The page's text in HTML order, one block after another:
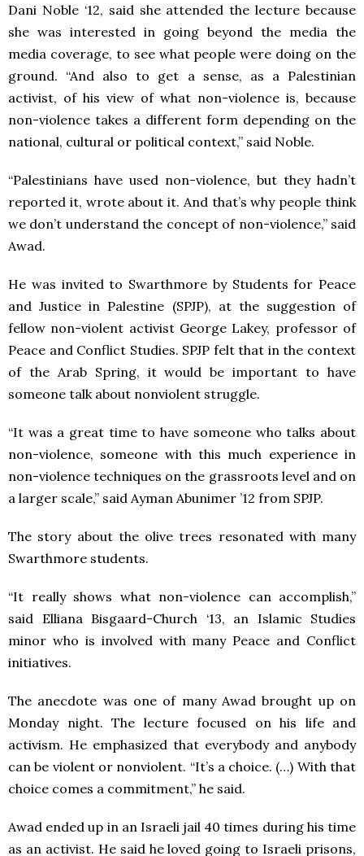
Dani Noble ‘12, said she attended the lecture because
she was interested in going beyond the media the
media coverage, to see what people were doing on the
ground. “And also to get a sense, as a Palestinian
activist, of his view of what non-violence is, because
non-violence takes a different form depending on the
national, cultural or political context,” said Noble.
“Palestinians have used non-violence, but they hadn’t
reported it, wrote about it. And that’s why people think
we don’t understand the concept of non-violence,” said
Awad.
He was invited to Swarthmore by Students for Peace
and Justice in Palestine (SPJP), at the suggestion of
fellow non-violent activist George Lakey, professor of
Peace and Conflict Studies. SPJP felt that in the context
of the Arab Spring, it would be important to have
someone talk about nonviolent struggle.
“It was a great time to have someone who talks about
non-violence, someone with this much experience in
non-violence techniques on the grassroots level and on
a larger scale,” said Ayman Abunimer ’12 from SPJP.
The story about the olive trees resonated with many
Swarthmore students.
“It really shows what non-violence can accomplish,”
said Elliana Bisgaard-Church ‘13, an Islamic Studies
minor who is involved with many Peace and Conflict
initiatives.
The anecdote was one of many Awad brought up on
Monday night. The lecture focused on his life and
activism. He emphasized that everybody and anybody
can be violent or nonviolent. “It’s a choice. (…) With that
choice comes a commitment,” he said.
Awad ended up in an Israeli jail 40 times during his time
as an activist. He said he loved going to Israeli prisons,